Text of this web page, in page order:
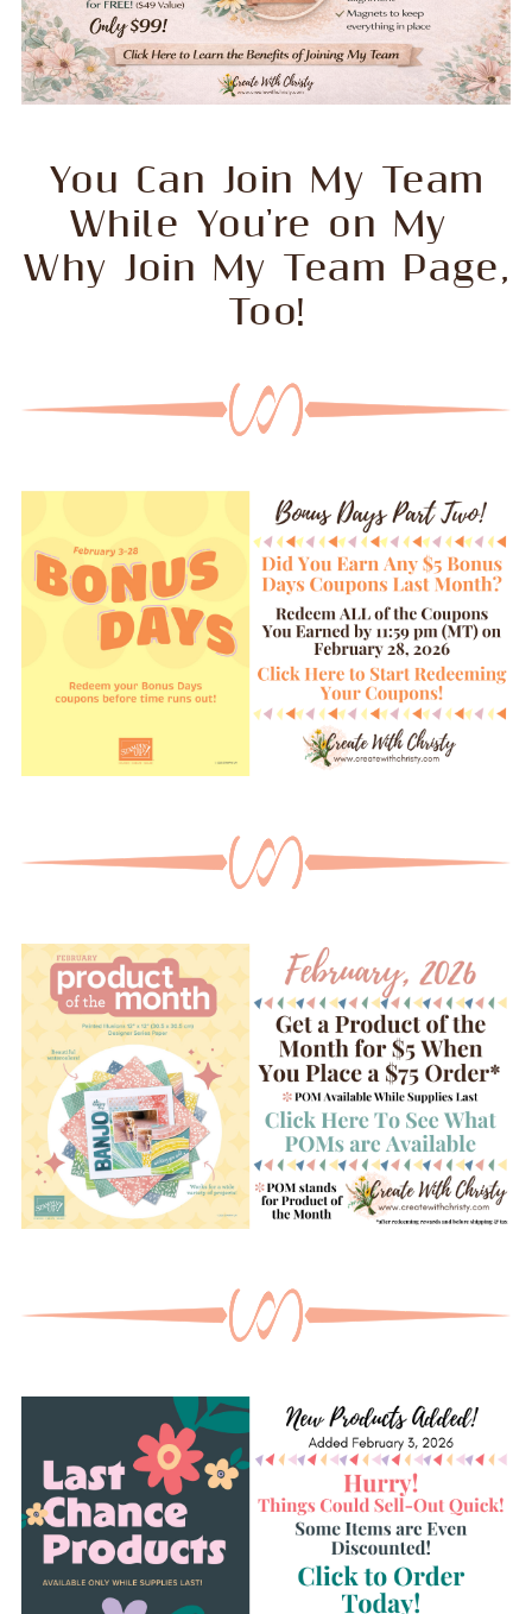
You Can Join My Team
While You're on My
Why Join My Team Page,
Too!